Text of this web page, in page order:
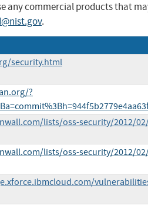
any commercial products that
.
security.html
?
lists/oss-security/2012/
lists/oss-security/2012/